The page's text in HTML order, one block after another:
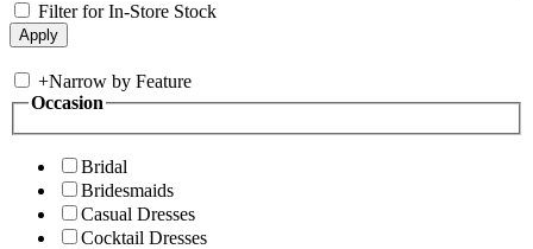
Filter for In-Store Stock
+Narrow by Feature
Occasion
Bridal
Bridesmaids
Casual Dresses
Cocktail Dresses